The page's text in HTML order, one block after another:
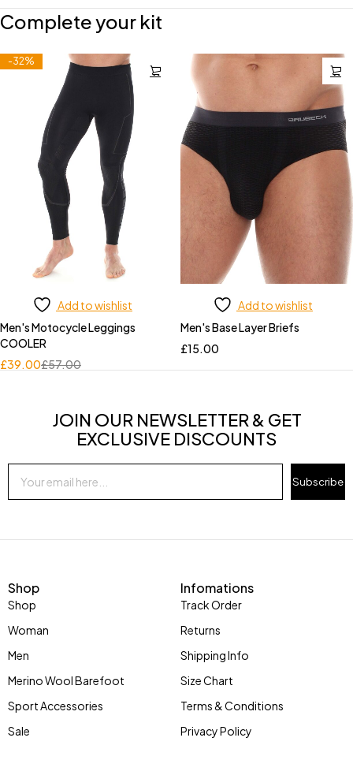
Complete your kit
-32%
Add to wishlist
Men's Motocycle Leggings
COOLER
£57.00
£39.00
Add to wishlist
Men's Base Layer Briefs
£15.00
JOIN OUR NEWSLETTER & GET
EXCLUSIVE DISCOUNTS
Subscribe
Shop
Shop
Woman
Men
Merino Wool Barefoot
Sport Accessories
Sale
Infomations
Track Order
Returns
Shipping Info
Size Chart
Terms & Conditions
Privacy Policy